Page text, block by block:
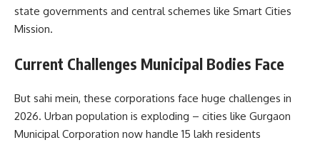
state governments and central schemes like Smart Cities
Mission.
Current Challenges Municipal Bodies Face
But sahi mein, these corporations face huge challenges in
2026. Urban population is exploding – cities like Gurgaon
Municipal Corporation now handle 15 lakh residents